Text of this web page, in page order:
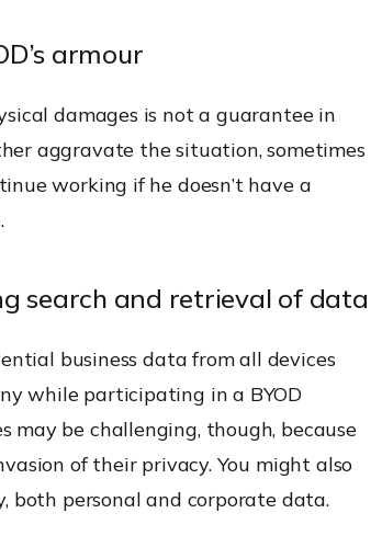
armour
damages is not a guarantee in
aggravate the situation, sometimes
working if he doesn’t have a
search and retrieval of data
business data from all devices
while participating in a BYOD
may be challenging, though, because
of their privacy. You might also
both personal and corporate data.